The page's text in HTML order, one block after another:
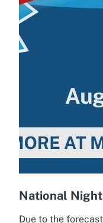
National
Due to the